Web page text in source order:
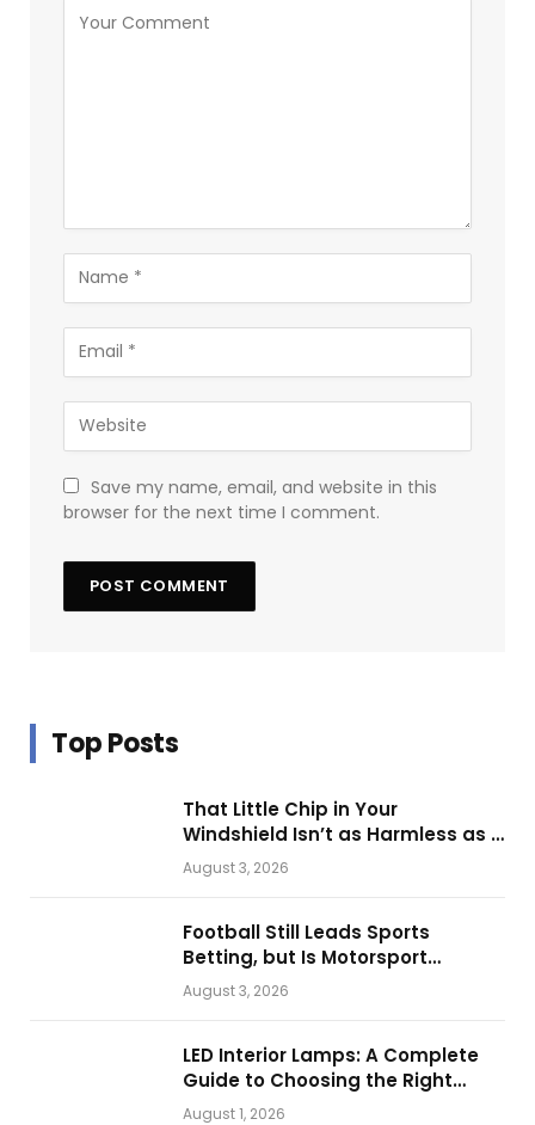
Save my name, email, and website in this
browser for the next time I comment.
Top Posts
That Little Chip in Your
Windshield Isn’t as Harmless as It
Looks.
August 3, 2026
Football Still Leads Sports
Betting, but Is Motorsport
Getting Closer?
August 3, 2026
LED Interior Lamps: A Complete
Guide to Choosing the Right
Vehicle Lighting
August 1, 2026